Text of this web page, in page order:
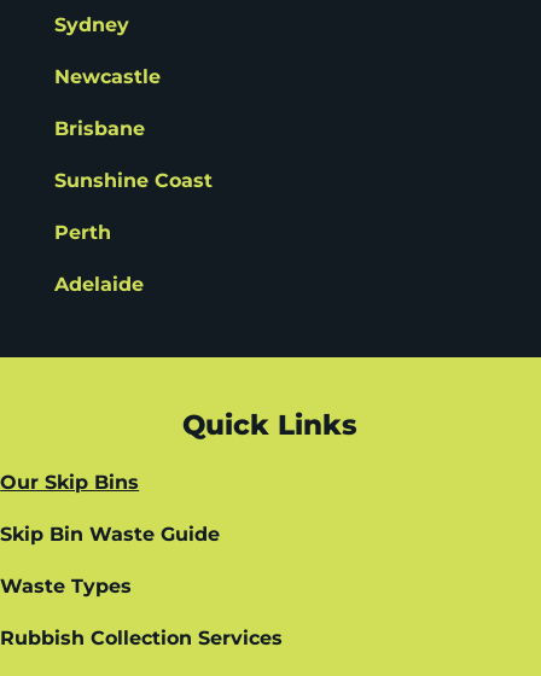
Sydney
Newcastle
Brisbane
Sunshine Coast
Perth
Adelaide
Quick Links
Our Skip Bins
Skip Bin Waste Guide
Waste Types
Rubbish Collection Services